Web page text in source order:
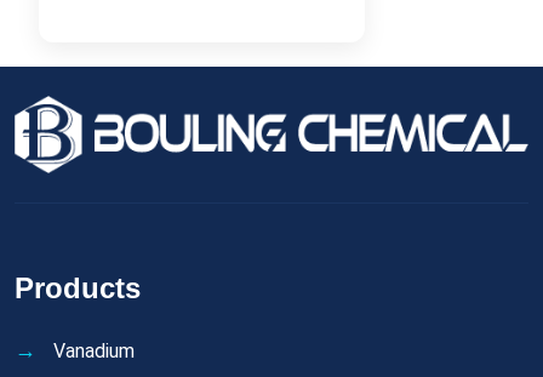
Products
Vanadium